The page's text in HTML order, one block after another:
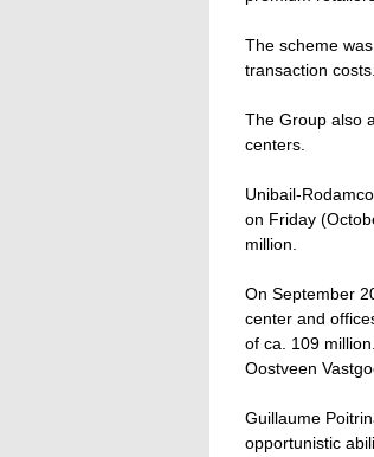
The scheme
transaction costs.
The Group also
centers.
Unibail-
on Friday
million.
On September
center and
of ca. 109
Oostveen
Guillaume
opportunistic